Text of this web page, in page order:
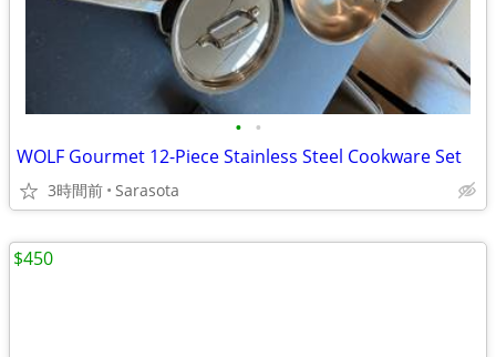
• •
WOLF Gourmet 12-Piece Stainless Steel Cookware Set
3時間前 Sarasota
$450